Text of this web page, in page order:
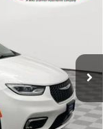
Int.
$23,610
$389